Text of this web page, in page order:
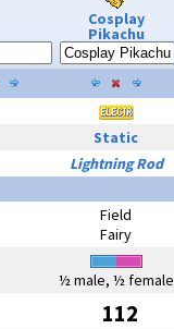
Cosplay
Pikachu
Static
Lightning Rod
Field
Fairy
½ male, ½ female
112